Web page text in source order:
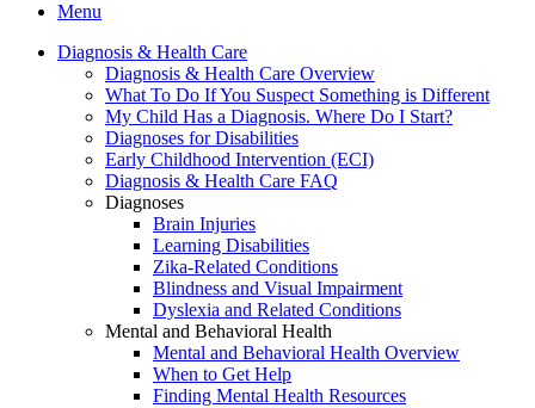
Menu
Diagnosis & Health Care
Diagnosis & Health Care Overview
What To Do If You Suspect Something is Different
My Child Has a Diagnosis. Where Do I Start?
Diagnoses for Disabilities
Early Childhood Intervention (ECI)
Diagnosis & Health Care FAQ
Diagnoses
Brain Injuries
Learning Disabilities
Zika-Related Conditions
Blindness and Visual Impairment
Dyslexia and Related Conditions
Mental and Behavioral Health
Mental and Behavioral Health Overview
When to Get Help
Finding Mental Health Resources